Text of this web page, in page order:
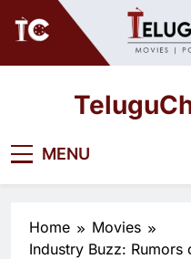
MENU
Home
Movies
Industry Buzz: